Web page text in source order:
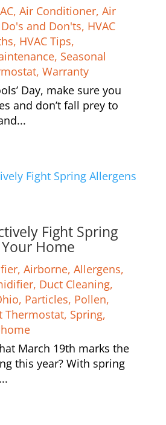
AC, Air Conditioner, Air
Do's and Don'ts, HVAC
, HVAC Tips,
, Seasonal
, Warranty
Day, make sure you
and don’t fall prey to
Fight Spring
Home
, Airborne, Allergens,
, Duct Cleaning,
, Particles, Pollen,
Thermostat, Spring,
March 19th marks the
this year? With spring